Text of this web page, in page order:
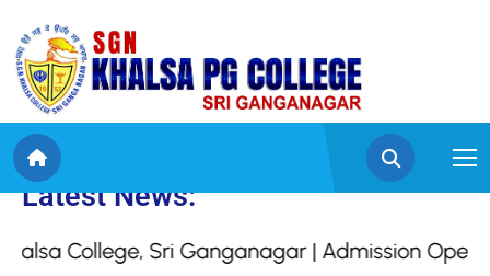
Khalsa College,
Latest News:
College, Sri Ganganagar | Admission Open For